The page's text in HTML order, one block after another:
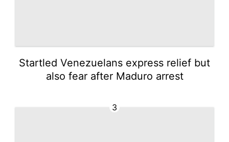
Startled Venezuelans express relief but
also fear after Maduro arrest
3